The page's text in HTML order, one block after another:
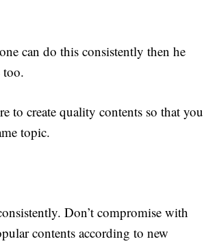
can do this consistently then he
too.
to create quality contents so that you
topic.
Don’t compromise with
contents according to new